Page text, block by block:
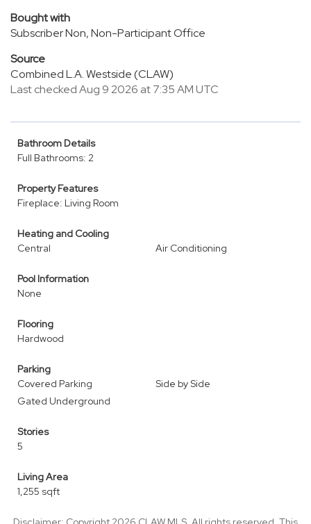
Bought with
Subscriber Non, Non-Participant Office
Source
Combined L.A. Westside (CLAW)
Last checked Aug 9 2026 at 7:35 AM UTC
Bathroom Details
Full Bathrooms: 2
Property Features
Fireplace: Living Room
Heating and Cooling
Central
Air Conditioning
Pool Information
None
Flooring
Hardwood
Parking
Covered Parking
Side by Side
Gated Underground
Stories
5
Living Area
1,255 sqft